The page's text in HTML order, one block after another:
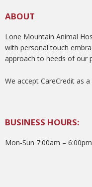
ABOUT
Lone Mountain Animal
with personal touch
approach to needs of our
We accept CareCredit as
BUSINESS HOURS:
Mon-Sun 7:00am – 6:00pm